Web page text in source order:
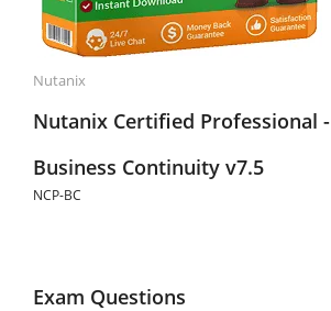
Nutanix
Nutanix Certified Professional -
Business Continuity v7.5
NCP-BC
Exam Questions